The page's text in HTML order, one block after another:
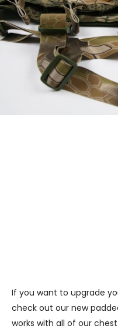
If you want to upgrade
check out our new
works with all of our chest